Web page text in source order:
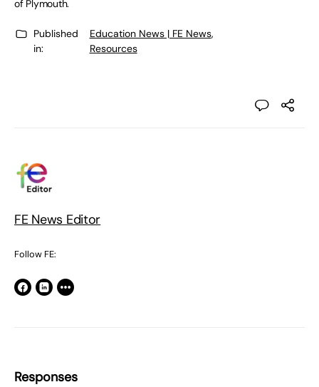
of Plymouth.
Published
in:
Education News | FE News,
Resources
FE News Editor
Follow FE:
Responses